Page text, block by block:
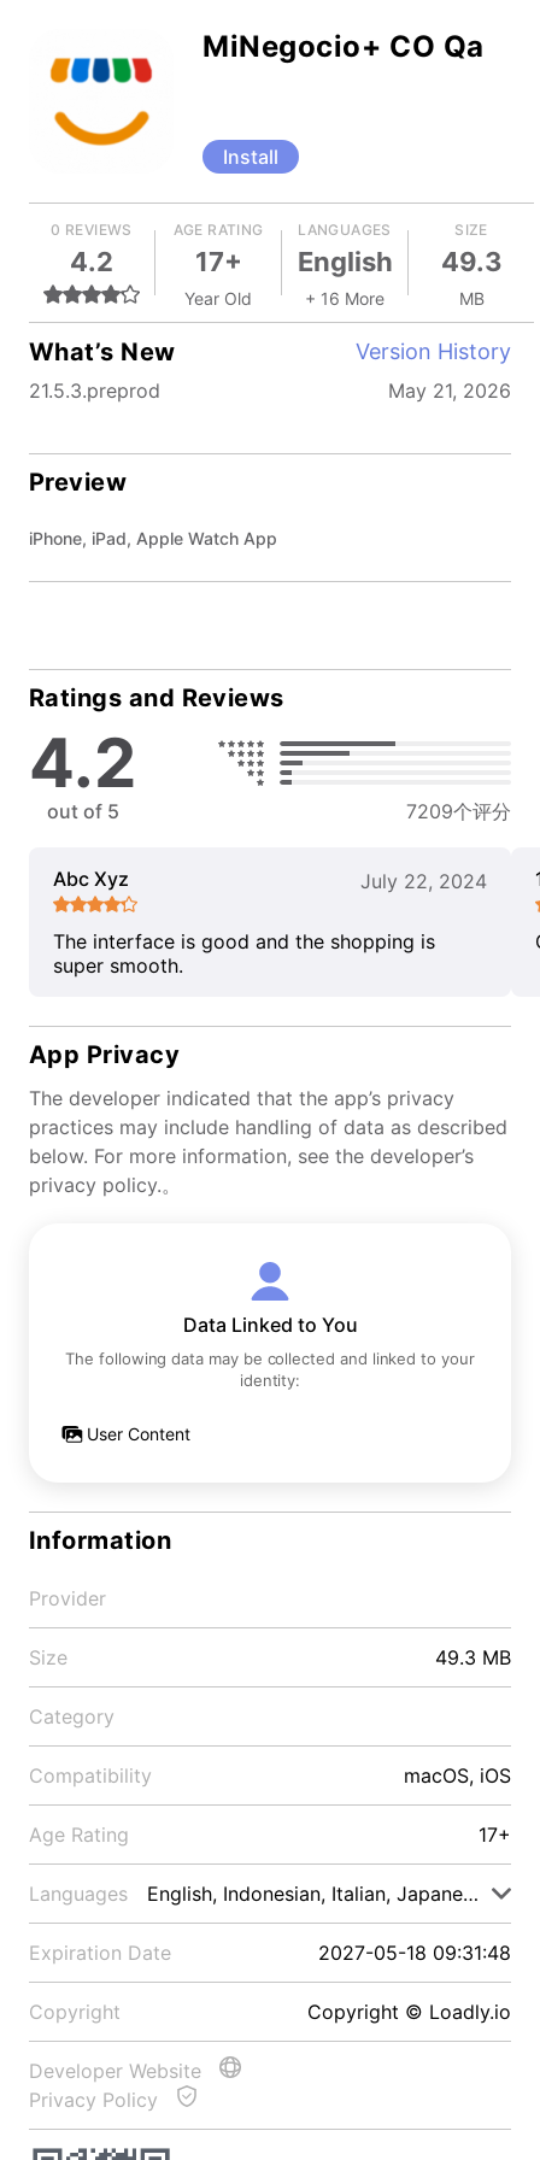
MiNegocio+ CO Qa
Install
0 REVIEWS
4.2
AGE RATING
17+
Year Old
LANGUAGES
English
+ 16 More
SIZE
49.3
MB
What’s New Version History
21.5.3.preprod May 21, 2026
Preview
iPhone, iPad, Apple Watch App
Ratings and Reviews
4.2
out of 5 7209个评分
Abc Xyz July 22, 2024
The interface is good and the shopping is
super smooth.
App Privacy
The developer indicated that the app’s privacy
practices may include handling of data as described
below. For more information, see the developer’s
privacy policy.。
Data Linked to You
The following data may be collected and linked to your
identity:
User Content
Information
Provider
Size 49.3 MB
Category
Compatibility macOS, iOS
Age Rating 17+
Languages English, Indonesian, Italian, Japanese, Malay
Expiration Date 2027-05-18 09:31:48
Copyright Copyright © Loadly.io
Developer Website
Privacy Policy